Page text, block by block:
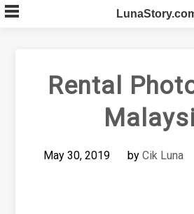
Skip
to
Rental
May 30, 2019 by Cik Luna